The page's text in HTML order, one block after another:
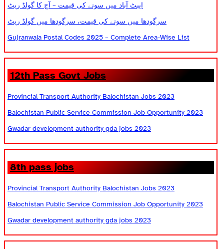
ایبٹ آباد میں سونے کی قیمت – آج کا گولڈ ریٹ
سرگودھا میں سونے کی قیمت، سرگودھا میں گولڈ ریٹ
Gujranwala Postal Codes 2025 – Complete Area-Wise List
12th Pass Govt Jobs
Provincial Transport Authority Balochistan Jobs 2023
Balochistan Public Service Commission Job Opportunity 2023
Gwadar development authority gda jobs 2023
8th pass jobs
Provincial Transport Authority Balochistan Jobs 2023
Balochistan Public Service Commission Job Opportunity 2023
Gwadar development authority gda jobs 2023